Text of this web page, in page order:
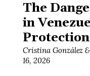
The
in
Cristina González
16, 2026